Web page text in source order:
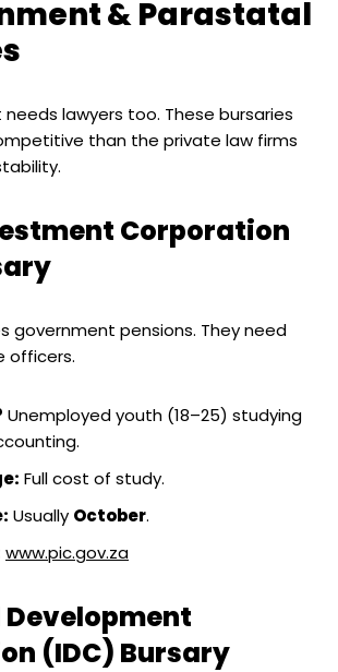
& Parastatal
lawyers too. These bursaries
than the private law firms
Corporation
government pensions. They need
officers.
Unemployed youth (18–25) studying
Full cost of study.
Usually October.
www.pic.gov.za
(IDC) Bursary